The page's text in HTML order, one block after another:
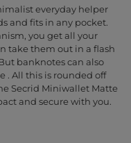
everyday helper
and fits in any pocket.
you get all your
take them out in a flash
banknotes can also
. All this is rounded off
Secrid Miniwallet Matte
and secure with you.